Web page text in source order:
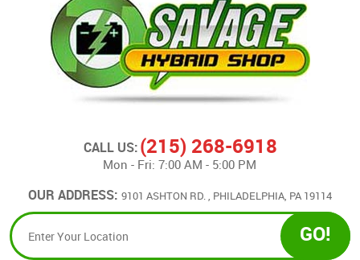
CALL US:(215) 268-6918
Mon - Fri: 7:00 AM - 5:00 PM
OUR ADDRESS: 9101 ASHTON RD., PHILADELPHIA, PA 19114
GO!